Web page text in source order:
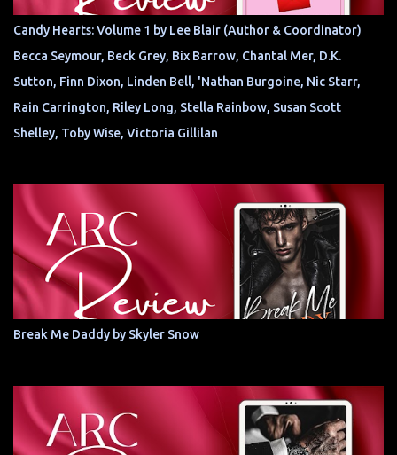
Candy Hearts: Volume 1 by Lee Blair (Author & Coordinator)
Becca Seymour, Beck Grey, Bix Barrow, Chantal Mer, D.K.
Sutton, Finn Dixon, Linden Bell, 'Nathan Burgoine, Nic Starr,
Rain Carrington, Riley Long, Stella Rainbow, Susan Scott
Shelley, Toby Wise, Victoria Gillilan
Break Me Daddy by Skyler Snow